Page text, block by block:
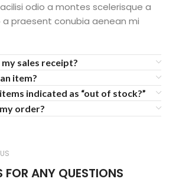
odio a montes scelerisque a
praesent conubia aenean mi
sales receipt?
item?
indicated as “out of stock?”
order?
ANY QUESTIONS